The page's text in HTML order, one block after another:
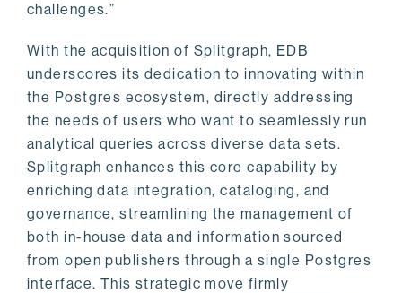
challenges.”
With the acquisition of Splitgraph, EDB
underscores its dedication to innovating within
the Postgres ecosystem, directly addressing
the needs of users who want to seamlessly run
analytical queries across diverse data sets.
Splitgraph enhances this core capability by
enriching data integration, cataloging, and
governance, streamlining the management of
both in-house data and information sourced
from open publishers through a single Postgres
interface. This strategic move firmly